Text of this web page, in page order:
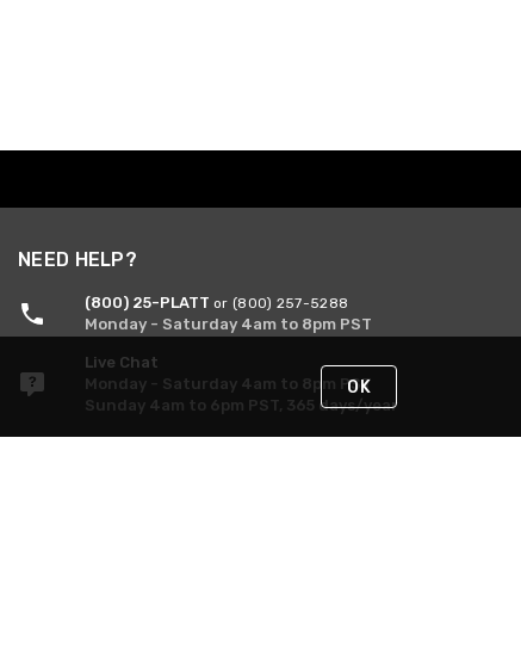
NEED HELP?
(800) 25-PLATT or (800) 257-5288
Monday - Saturday 4am to 8pm PST
Live Chat
Monday - Saturday 4am to 8pm PST
Sunday 4am to 6pm PST, 365 days/year
OK